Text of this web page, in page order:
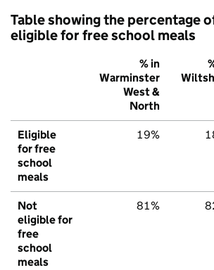
Table showing the percentage
eligible for free school meals
% in
Warminster
West &
North
Eligible
for free
school
meals
19%
Not
eligible for
free
school
meals
81%